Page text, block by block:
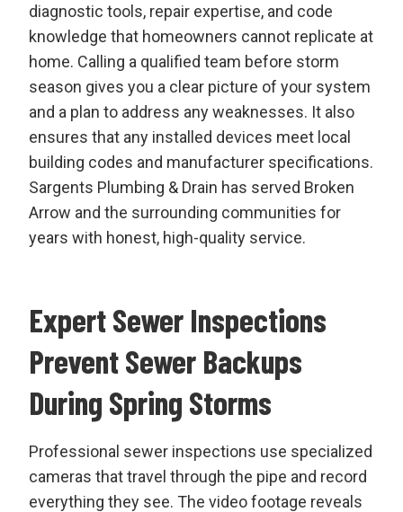
diagnostic tools, repair expertise, and code
knowledge that homeowners cannot replicate at
home. Calling a qualified team before storm
season gives you a clear picture of your system
and a plan to address any weaknesses. It also
ensures that any installed devices meet local
building codes and manufacturer specifications.
Sargents Plumbing & Drain has served Broken
Arrow and the surrounding communities for
years with honest, high-quality service.
Expert Sewer Inspections
Prevent Sewer Backups
During Spring Storms
Professional sewer inspections use specialized
cameras that travel through the pipe and record
everything they see. The video footage reveals